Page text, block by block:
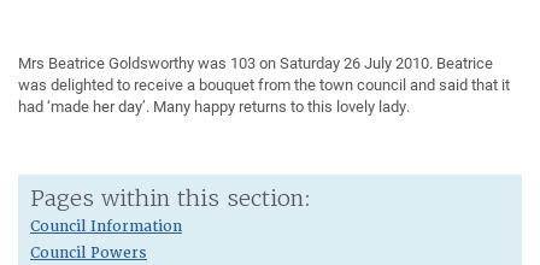
Mrs Beatrice Goldsworthy was 103 on Saturday 26 July 2010. Beatrice
was delighted to receive a bouquet from the town council and said that it
had ‘made her day’. Many happy returns to this lovely lady.
Pages within this section:
Council Information
Council Powers